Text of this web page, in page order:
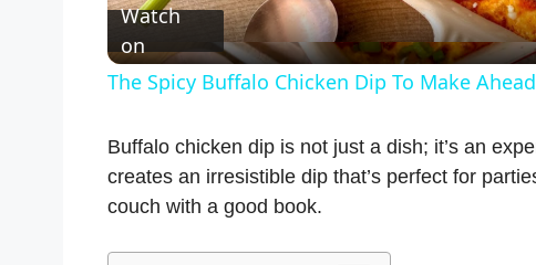
a
V
Watch
on
The Spicy Buffalo Chicken Dip To Make
Buffalo chicken dip is not just a dish; it’s an
creates an irresistible dip that’s perfect for
couch with a good book.